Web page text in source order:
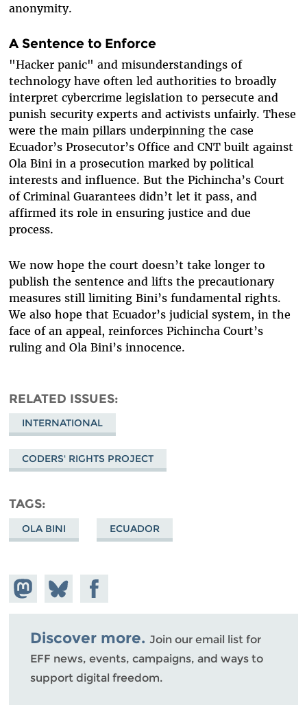
anonymity.
A Sentence to Enforce
"Hacker panic" and misunderstandings of
technology have often led authorities to broadly
interpret cybercrime legislation to persecute and
punish security experts and activists unfairly. These
were the main pillars underpinning the case
Ecuador’s Prosecutor’s Office and CNT built against
Ola Bini in a prosecution marked by political
interests and influence. But the Pichincha’s Court
of Criminal Guarantees didn’t let it pass, and
affirmed its role in ensuring justice and due
process.
We now hope the court doesn’t take longer to
publish the sentence and lifts the precautionary
measures still limiting Bini’s fundamental rights.
We also hope that Ecuador’s judicial system, in the
face of an appeal, reinforces Pichincha Court’s
ruling and Ola Bini’s innocence.
RELATED ISSUES
INTERNATIONAL
CODERS' RIGHTS PROJECT
TAGS
OLA BINI ECUADOR
Share on
Mastodon
Share
on
Bluesky
Share on
Facebook
Discover more. Join our email list for
EFF news, events, campaigns, and ways to
support digital freedom.